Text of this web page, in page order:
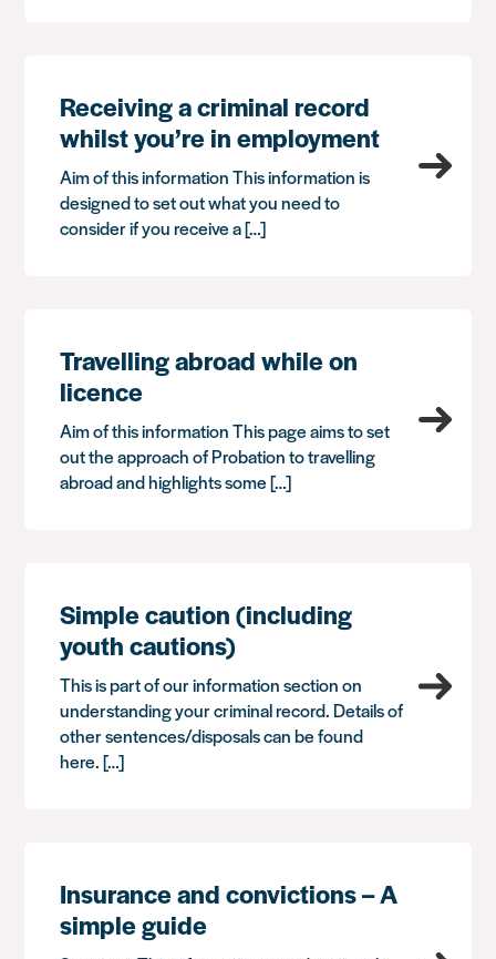
Receiving a criminal record
whilst you’re in employment
Aim of this information This information is
designed to set out what you need to
consider if you receive a […]
Travelling abroad while on
licence
Aim of this information This page aims to set
out the approach of Probation to travelling
abroad and highlights some […]
Simple caution (including
youth cautions)
This is part of our information section on
understanding your criminal record. Details of
other sentences/disposals can be found
here. […]
Insurance and convictions – A
simple guide